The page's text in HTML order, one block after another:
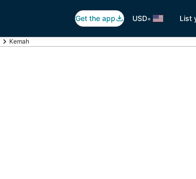
Get the app USD• List
Kemah